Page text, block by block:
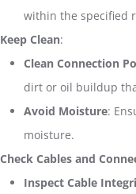
within the specified
Keep Clean:
Clean Connection
dirt or oil buildup
Avoid Moisture:
moisture.
Check Cables and
Inspect Cable